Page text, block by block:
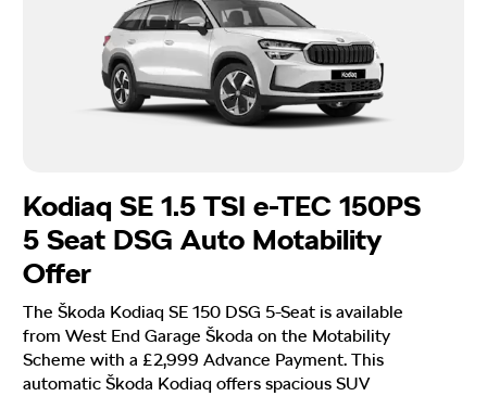
Kodiaq SE 1.5 TSI e-TEC 150PS
5 Seat DSG Auto Motability
Offer
The Škoda Kodiaq SE 150 DSG 5-Seat is available
from West End Garage Škoda on the Motability
Scheme with a £2,999 Advance Payment. This
automatic Škoda Kodiaq offers spacious SUV